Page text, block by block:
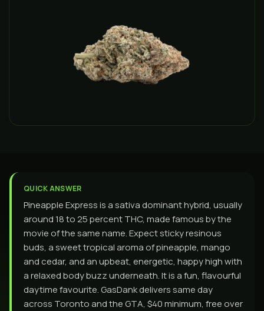
QUICK ANSWER
Pineapple Express is a sativa dominant hybrid, usually
around 18 to 25 percent THC, made famous by the
movie of the same name. Expect sticky resinous
buds, a sweet tropical aroma of pineapple, mango
and cedar, and an upbeat, energetic, happy high with
a relaxed body buzz underneath. It is a fun, flavourful
daytime favourite. GasDank delivers same day
across Toronto and the GTA, $40 minimum, free over